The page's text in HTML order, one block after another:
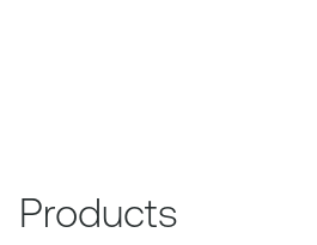
Products